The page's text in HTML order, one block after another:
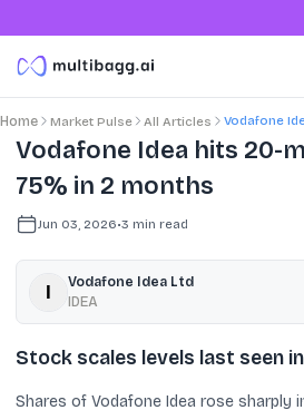
Home Market Pulse All Articles Vodafone
Vodafone Idea hits 20-
75% in 2 months
Jun 03, 2026•3 min read
Vodafone Idea Ltd
IDEA
Stock scales levels last seen
Shares of Vodafone Idea rose sharply